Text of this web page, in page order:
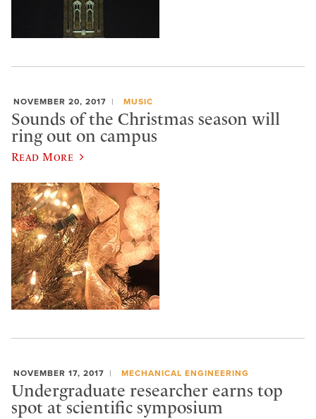
NOVEMBER 20, 2017 MUSIC
Sounds of the Christmas season will
ring out on campus
Read More
NOVEMBER 17, 2017 MECHANICAL ENGINEERING
Undergraduate researcher earns top
spot at scientific symposium